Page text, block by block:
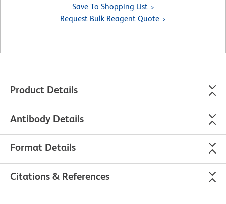
Save To Shopping List
Request Bulk Reagent Quote
Product Details
Antibody Details
Format Details
Citations & References